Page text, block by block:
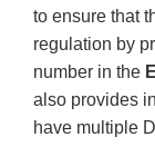
to ensure that
regulation by
number in the
also provides
have multiple